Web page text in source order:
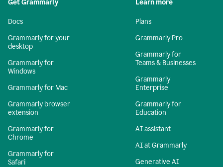
Get Grammarly
Docs
Grammarly for your
desktop
Grammarly for
Windows
Grammarly for Mac
Grammarly browser
extension
Grammarly for
Chrome
Grammarly for
Safari
Learn more
Plans
Grammarly Pro
Grammarly for
Teams & Businesses
Grammarly
Enterprise
Grammarly for
Education
AI assistant
AI at Grammarly
Generative AI